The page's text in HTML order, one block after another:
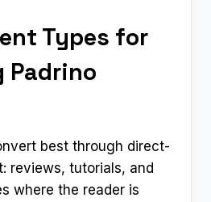
Types for
Padrino
best through direct-
reviews, tutorials, and
where the reader is